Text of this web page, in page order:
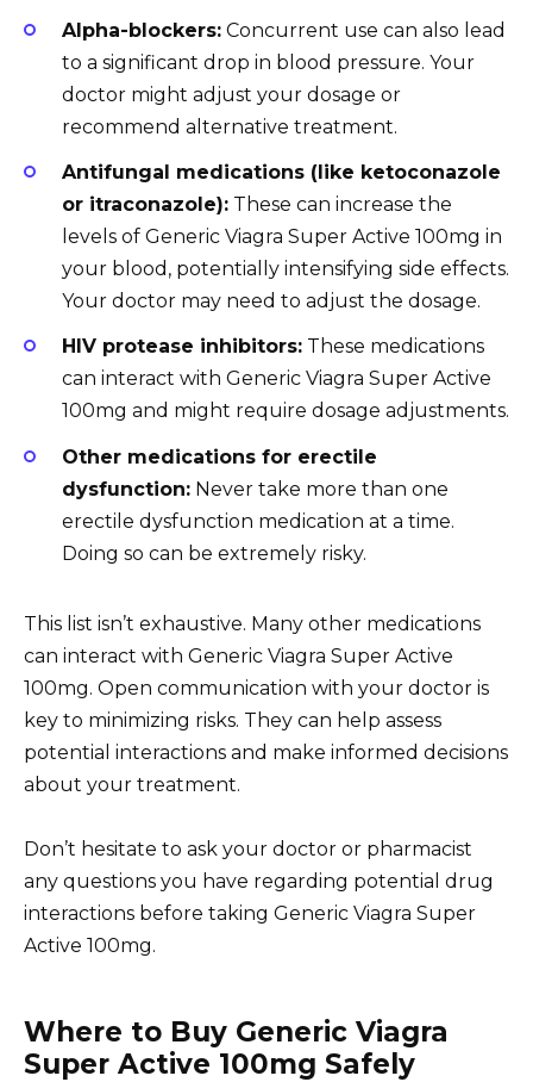
Alpha-blockers: Concurrent use can also lead
to a significant drop in blood pressure. Your
doctor might adjust your dosage or
recommend alternative treatment.
Antifungal medications (like ketoconazole
or itraconazole): These can increase the
levels of Generic Viagra Super Active 100mg in
your blood, potentially intensifying side effects.
Your doctor may need to adjust the dosage.
HIV protease inhibitors: These medications
can interact with Generic Viagra Super Active
100mg and might require dosage adjustments.
Other medications for erectile
dysfunction: Never take more than one
erectile dysfunction medication at a time.
Doing so can be extremely risky.
This list isn’t exhaustive. Many other medications
can interact with Generic Viagra Super Active
100mg. Open communication with your doctor is
key to minimizing risks. They can help assess
potential interactions and make informed decisions
about your treatment.
Don’t hesitate to ask your doctor or pharmacist
any questions you have regarding potential drug
interactions before taking Generic Viagra Super
Active 100mg.
Where to Buy Generic Viagra
Super Active 100mg Safely